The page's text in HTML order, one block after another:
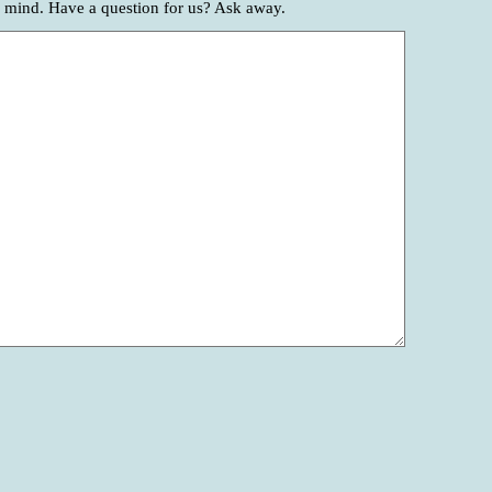
Have a question for us? Ask away.